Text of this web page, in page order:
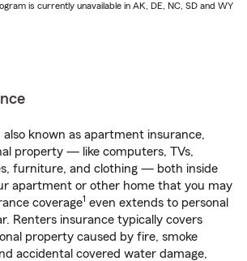
is currently unavailable in AK, DE, NC, SD and WY
also known as apartment insurance,
property — like computers, TVs,
furniture, and clothing — both inside
apartment or other home that you may
coverage1 even extends to personal
Renters insurance typically covers
property caused by fire, smoke
accidental covered water damage,